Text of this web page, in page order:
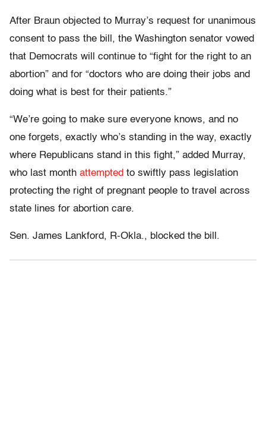
After Braun objected to Murray’s request for unanimous
consent to pass the bill, the Washington senator vowed
that Democrats will continue to “fight for the right to an
abortion” and for “doctors who are doing their jobs and
doing what is best for their patients.”
“We’re going to make sure everyone knows, and no
one forgets, exactly who’s standing in the way, exactly
where Republicans stand in this fight,” added Murray,
who last month attempted to swiftly pass legislation
protecting the right of pregnant people to travel across
state lines for abortion care.
Sen. James Lankford, R-Okla., blocked the bill.